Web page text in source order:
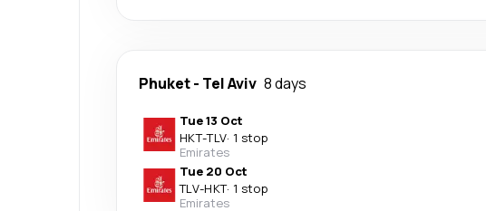
Phuket- Tel Aviv 8 days
Tue 13 Oct
HKT-TLV· 1 stop
Emirates
Tue 20 Oct
TLV-HKT· 1 stop
Emirates